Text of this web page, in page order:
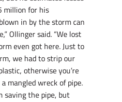
million for his
in by the storm can
Ollinger said. “We lost
even got here. Just to
we had to strip our
otherwise you’re
mangled wreck of pipe.
saving the pipe, but